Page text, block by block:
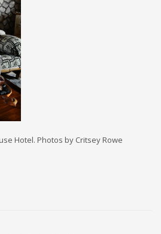
Hotel. Photos by Critsey Rowe